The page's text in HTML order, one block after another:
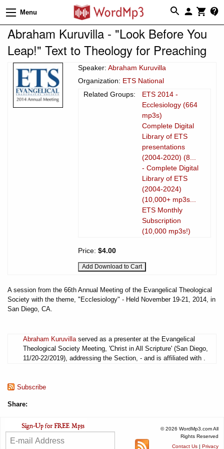
Menu
Abraham Kuruvilla - "Look Before You
Leap!" Text to Theology for Preaching
Speaker: Abraham Kuruvilla
Organization: ETS National
Related Groups:
ETS 2014 -
Ecclesiology (664
mp3s)
Complete Digital
Library of ETS
presentations
(2004-2020) (8...
- Complete Digital
Library of ETS
(2004-2024)
(10,000+ mp3s...
ETS Monthly
Subscription
(10,000 mp3s!)
Price: $4.00
A session from the 66th Annual Meeting of the Evangelical Theological
Society with the theme, "Ecclesiology" - Held November 19-21, 2014, in
San Diego, CA.
Abraham Kuruvilla served as a presenter at the Evangelical
Theological Society Meeting, 'Christ in All Scripture' (San Diego,
11/20-22/2019), addressing the Section, - and is affiliated with .
Subscribe
Share:
© 2026 WordMp3.com All
Rights Reserved
Contact Us | Privacy